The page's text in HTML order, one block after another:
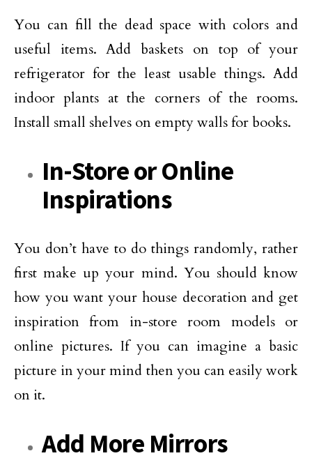
You can fill the dead space with colors and
useful items. Add baskets on top of your
refrigerator for the least usable things. Add
indoor plants at the corners of the rooms.
Install small shelves on empty walls for books.
In-Store or Online
Inspirations
You don’t have to do things randomly, rather
first make up your mind. You should know
how you want your house decoration and get
inspiration from in-store room models or
online pictures. If you can imagine a basic
picture in your mind then you can easily work
on it.
Add More Mirrors